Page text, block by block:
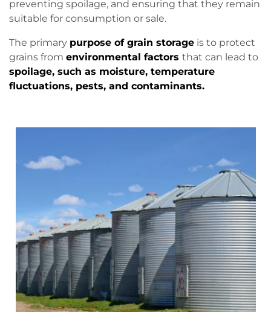
preventing spoilage, and ensuring that they remain
suitable for consumption or sale.
The primary purpose of grain storage is to protect
grains from environmental factors that can lead to
spoilage, such as moisture, temperature
fluctuations, pests, and contaminants.